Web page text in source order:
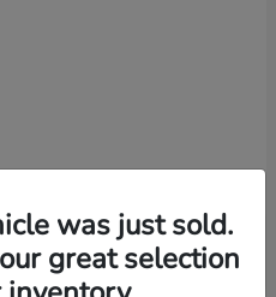
was just sold.
great selection